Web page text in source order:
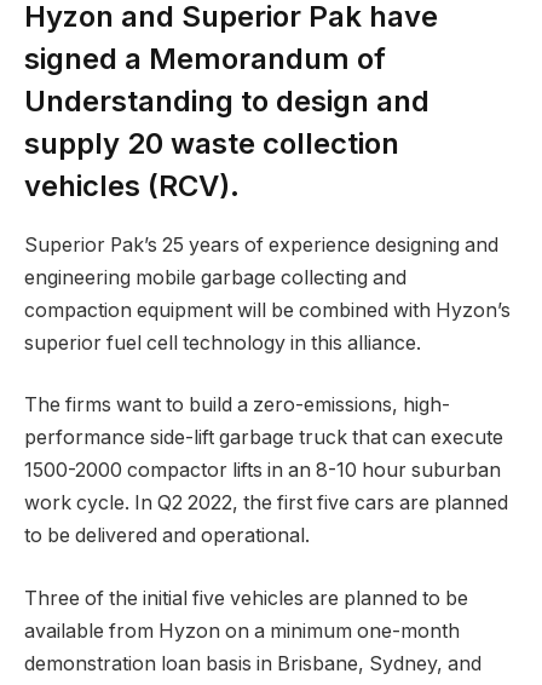
Hyzon and Superior Pak have
signed a Memorandum of
Understanding to design and
supply 20 waste collection
vehicles (RCV).
Superior Pak’s 25 years of experience designing and
engineering mobile garbage collecting and
compaction equipment will be combined with Hyzon’s
superior fuel cell technology in this alliance.
The firms want to build a zero-emissions, high-
performance side-lift garbage truck that can execute
1500-2000 compactor lifts in an 8-10 hour suburban
work cycle. In Q2 2022, the first five cars are planned
to be delivered and operational.
Three of the initial five vehicles are planned to be
available from Hyzon on a minimum one-month
demonstration loan basis in Brisbane, Sydney, and